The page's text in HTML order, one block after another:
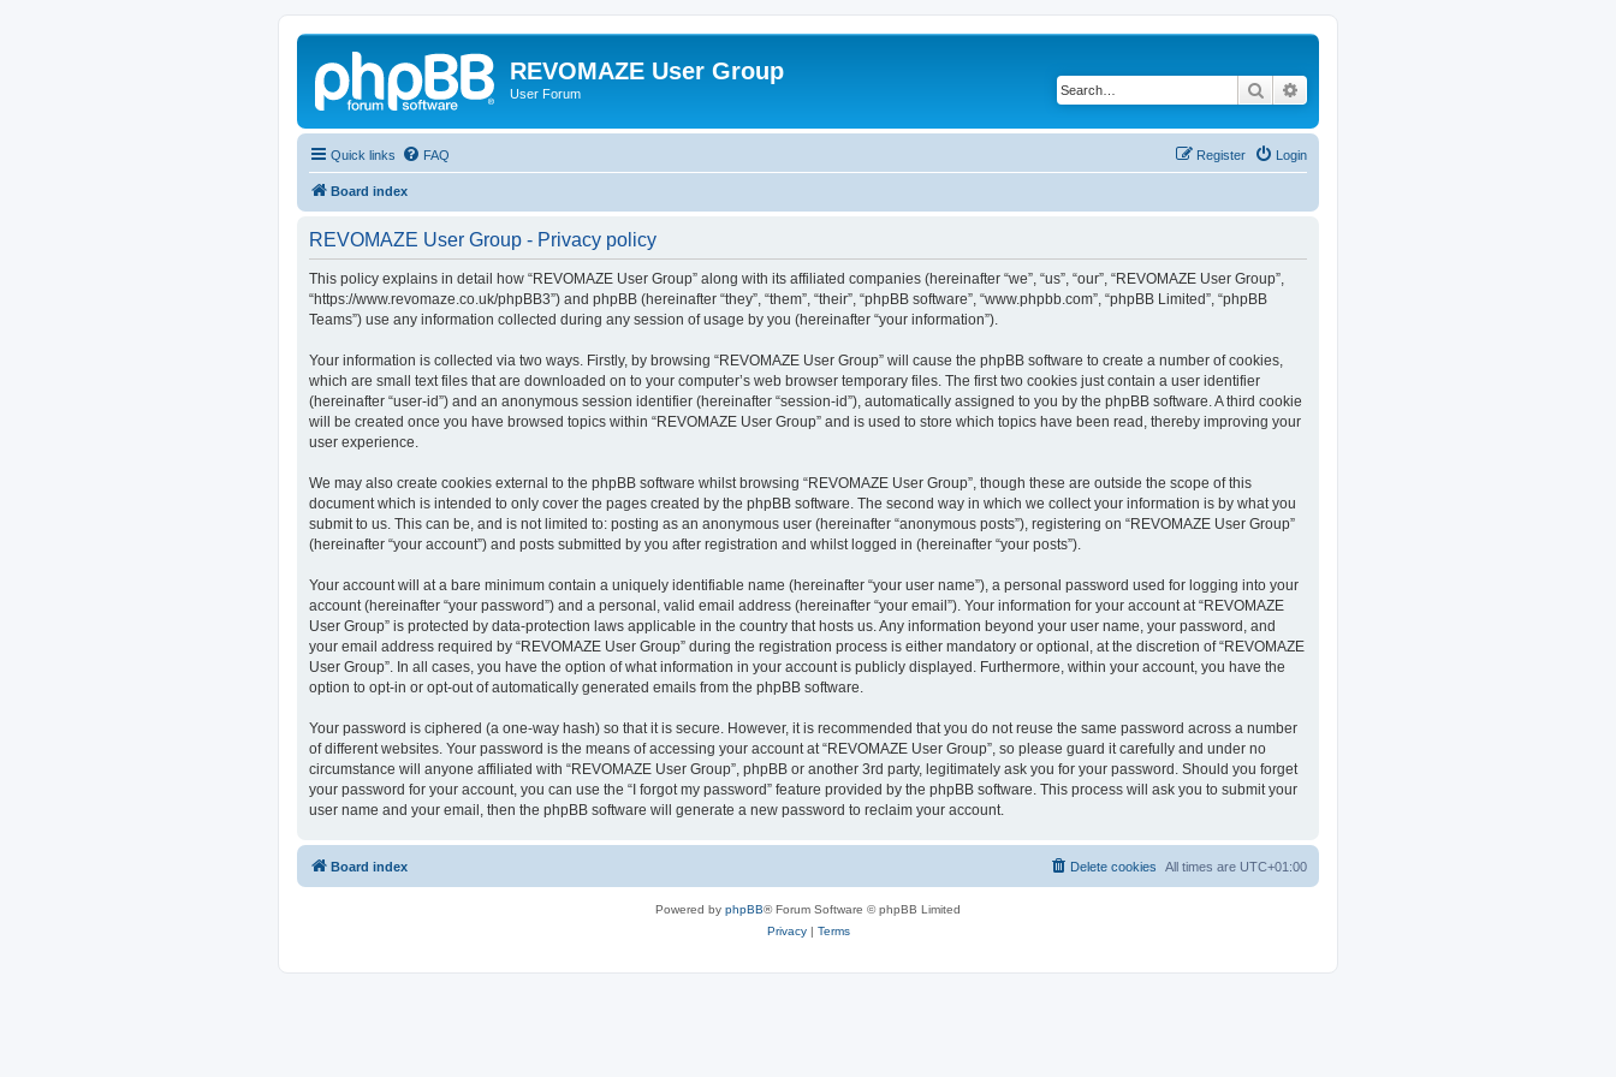
REVOMAZE User Group
User Forum Search
Quick links FAQ Login
Register
Board index
REVOMAZE User Group - Privacy policy
This policy explains in detail how “REVOMAZE User Group” along with its affiliated companies (hereinafter “we”, “us”, “our”, “REVOMAZE User Group”,
“https://www.revomaze.co.uk/phpBB3”) and phpBB (hereinafter “they”, “them”, “their”, “phpBB software”, “www.phpbb.com”, “phpBB Limited”, “phpBB
Teams”) use any information collected during any session of usage by you (hereinafter “your information”).
Your information is collected via two ways. Firstly, by browsing “REVOMAZE User Group” will cause the phpBB software to create a number of cookies,
which are small text files that are downloaded on to your computer’s web browser temporary files. The first two cookies just contain a user identifier
(hereinafter “user-id”) and an anonymous session identifier (hereinafter “session-id”), automatically assigned to you by the phpBB software. A third cookie
will be created once you have browsed topics within “REVOMAZE User Group” and is used to store which topics have been read, thereby improving your
user experience.
We may also create cookies external to the phpBB software whilst browsing “REVOMAZE User Group”, though these are outside the scope of this
document which is intended to only cover the pages created by the phpBB software. The second way in which we collect your information is by what you
submit to us. This can be, and is not limited to: posting as an anonymous user (hereinafter “anonymous posts”), registering on “REVOMAZE User Group”
(hereinafter “your account”) and posts submitted by you after registration and whilst logged in (hereinafter “your posts”).
Your account will at a bare minimum contain a uniquely identifiable name (hereinafter “your user name”), a personal password used for logging into your
account (hereinafter “your password”) and a personal, valid email address (hereinafter “your email”). Your information for your account at “REVOMAZE
User Group” is protected by data-protection laws applicable in the country that hosts us. Any information beyond your user name, your password, and
your email address required by “REVOMAZE User Group” during the registration process is either mandatory or optional, at the discretion of “REVOMAZE
User Group”. In all cases, you have the option of what information in your account is publicly displayed. Furthermore, within your account, you have the
option to opt-in or opt-out of automatically generated emails from the phpBB software.
Your password is ciphered (a one-way hash) so that it is secure. However, it is recommended that you do not reuse the same password across a number
of different websites. Your password is the means of accessing your account at “REVOMAZE User Group”, so please guard it carefully and under no
circumstance will anyone affiliated with “REVOMAZE User Group”, phpBB or another 3rd party, legitimately ask you for your password. Should you forget
your password for your account, you can use the “I forgot my password” feature provided by the phpBB software. This process will ask you to submit your
user name and your email, then the phpBB software will generate a new password to reclaim your account.
Board index All times are UTC+01:00
Delete cookies
Powered by phpBB® Forum Software © phpBB Limited
Privacy| Terms